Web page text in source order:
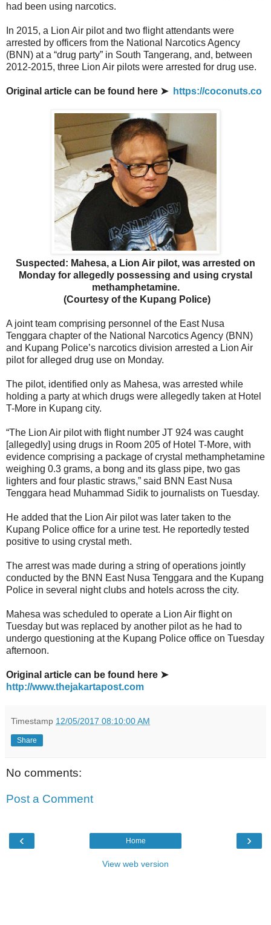
had been using narcotics.
In 2015, a Lion Air pilot and two flight attendants were
arrested by officers from the National Narcotics Agency
(BNN) at a “drug party” in South Tangerang, and, between
2012-2015, three Lion Air pilots were arrested for drug use.
Original article can be found here ➤ https://coconuts.co
Suspected: Mahesa, a Lion Air pilot, was arrested on
Monday for allegedly possessing and using crystal
methamphetamine.
(Courtesy of the Kupang Police)
A joint team comprising personnel of the East Nusa
Tenggara chapter of the National Narcotics Agency (BNN)
and Kupang Police’s narcotics division arrested a Lion Air
pilot for alleged drug use on Monday.
The pilot, identified only as Mahesa, was arrested while
holding a party at which drugs were allegedly taken at Hotel
T-More in Kupang city.
“The Lion Air pilot with flight number JT 924 was caught
[allegedly] using drugs in Room 205 of Hotel T-More, with
evidence comprising a package of crystal methamphetamine
weighing 0.3 grams, a bong and its glass pipe, two gas
lighters and four plastic straws,” said BNN East Nusa
Tenggara head Muhammad Sidik to journalists on Tuesday.
He added that the Lion Air pilot was later taken to the
Kupang Police office for a urine test. He reportedly tested
positive to using crystal meth.
The arrest was made during a string of operations jointly
conducted by the BNN East Nusa Tenggara and the Kupang
Police in several night clubs and hotels across the city.
Mahesa was scheduled to operate a Lion Air flight on
Tuesday but was replaced by another pilot as he had to
undergo questioning at the Kupang Police office on Tuesday
afternoon.
Original article can be found here ➤
http://www.thejakartapost.com
Timestamp 12/05/2017 08:10:00 AM
Share
No comments:
Post a Comment
‹ ›
Home
View web version